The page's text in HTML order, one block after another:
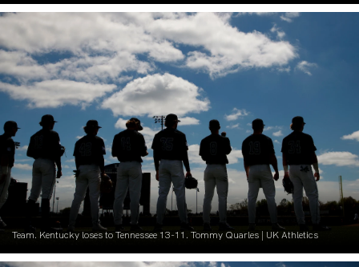
Team. Kentucky loses to Tennessee 13-11. Tommy Quarles | UK Athletics